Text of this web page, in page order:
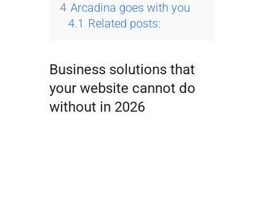
4 Arcadina goes with you
4.1 Related posts:
Business solutions that
your website cannot do
without in 2026